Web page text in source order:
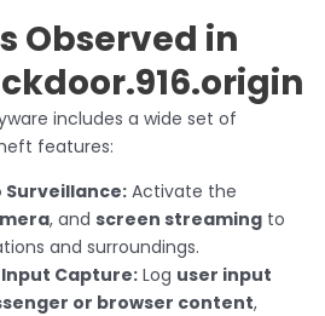
Observed in
includes a wide set of
features:
Surveillance: Activate the
, and screen streaming to
and surroundings.
Capture: Log user input
or browser content,